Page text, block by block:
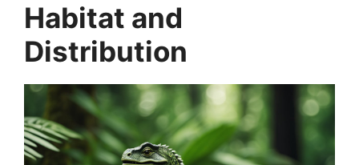
Habitat and
Distribution